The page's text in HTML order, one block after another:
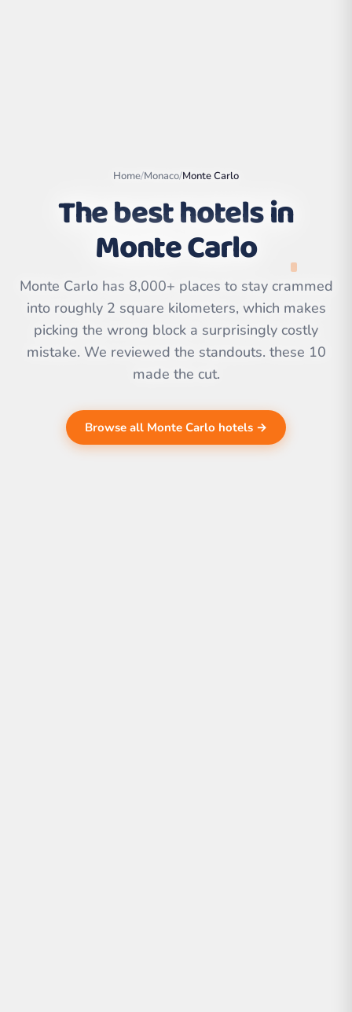
Leaflet ©
OpenStreetMap
Home/Monaco/Monte Carlo
The best hotels in
Monte Carlo
Monte Carlo has 8,000+ places to stay crammed
into roughly 2 square kilometers, which makes
picking the wrong block a surprisingly costly
mistake. We reviewed the standouts. these 10
made the cut.
Browse all Monte Carlo hotels →